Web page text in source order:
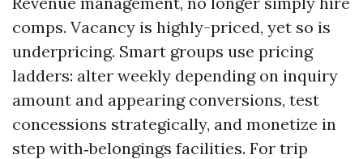
comps. Vacancy is highly-priced, yet so is
underpricing. Smart groups use pricing
ladders: alter weekly depending on inquiry
amount and appearing conversions, test
concessions strategically, and monetize in
step with‑belongings facilities. For trip